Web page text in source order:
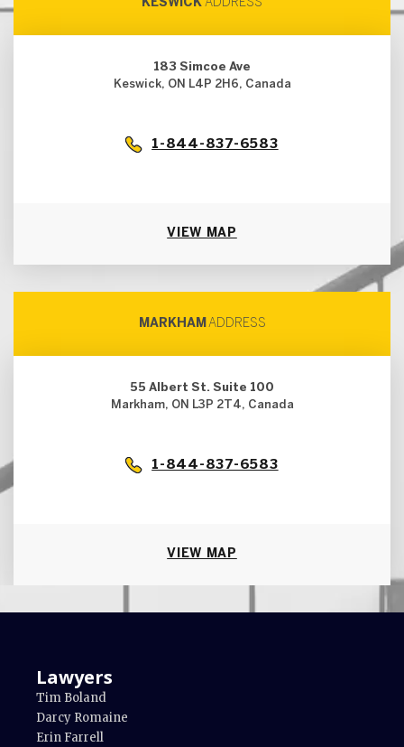
KESWICK ADDRESS
183 Simcoe Ave
Keswick, ON L4P 2H6, Canada
1-844-837-6583
VIEW MAP
MARKHAM ADDRESS
55 Albert St. Suite 100
Markham, ON L3P 2T4, Canada
1-844-837-6583
VIEW MAP
Lawyers
Tim Boland
Darcy Romaine
Erin Farrell